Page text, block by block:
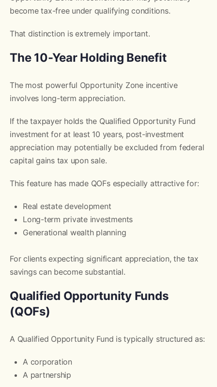
become tax-free under qualifying conditions.
That distinction is extremely important.
The 10-Year Holding Benefit
The most powerful Opportunity Zone incentive
involves long-term appreciation.
If the taxpayer holds the Qualified Opportunity Fund
investment for at least 10 years, post-investment
appreciation may potentially be excluded from federal
capital gains tax upon sale.
This feature has made QOFs especially attractive for:
Real estate development
Long-term private investments
Generational wealth planning
For clients expecting significant appreciation, the tax
savings can become substantial.
Qualified Opportunity Funds
(QOFs)
A Qualified Opportunity Fund is typically structured as:
A corporation
A partnership